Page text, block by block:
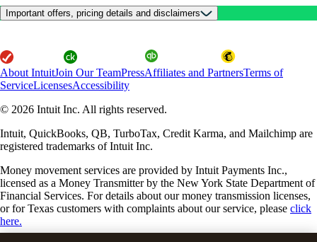
Important offers, pricing details and disclaimers
About IntuitJoin Our TeamPressAffiliates and PartnersTerms of
ServiceLicensesAccessibility
© 2026 Intuit Inc. All rights reserved.
Intuit, QuickBooks, QB, TurboTax, Credit Karma, and Mailchimp are
registered trademarks of Intuit Inc.
Money movement services are provided by Intuit Payments Inc.,
licensed as a Money Transmitter by the New York State Department of
Financial Services. For details about our money transmission licenses,
or for Texas customers with complaints about our service, please click
here.